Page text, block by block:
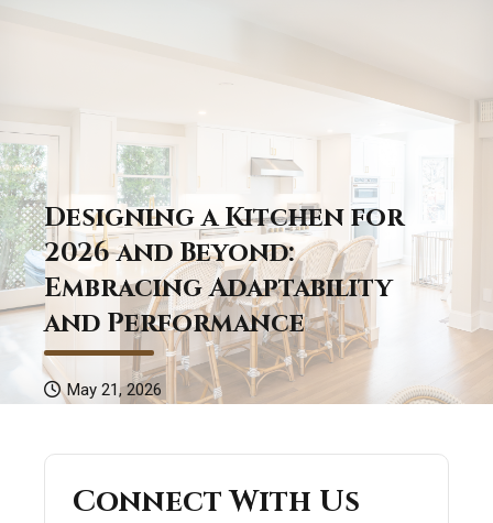
Designing a Kitchen for
2026 and Beyond:
Embracing Adaptability
and Performance
May 21, 2026
Connect With Us